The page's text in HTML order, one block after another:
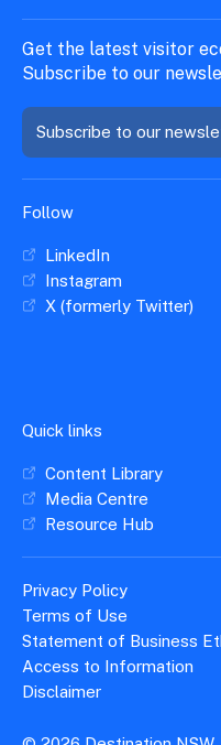
Get the latest visitor
Subscribe to our
Subscribe to our
Follow
LinkedIn
Instagram
X (formerly Twitter)
Quick links
Content Library
Media Centre
Resource Hub
Privacy Policy
Terms of Use
Statement of Business
Access to Information
Disclaimer